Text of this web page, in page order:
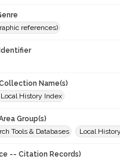
references)
Name(s)
History Index
Group(s)
Tools & Databases
Local
-- Citation Records)